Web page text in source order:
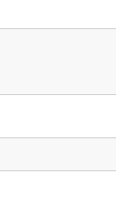
continued